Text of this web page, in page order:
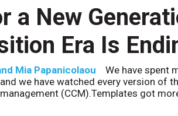
a New
Era Is
Mia Papanicolaou
We have spent
we have watched every version of
(CCM).Templates got